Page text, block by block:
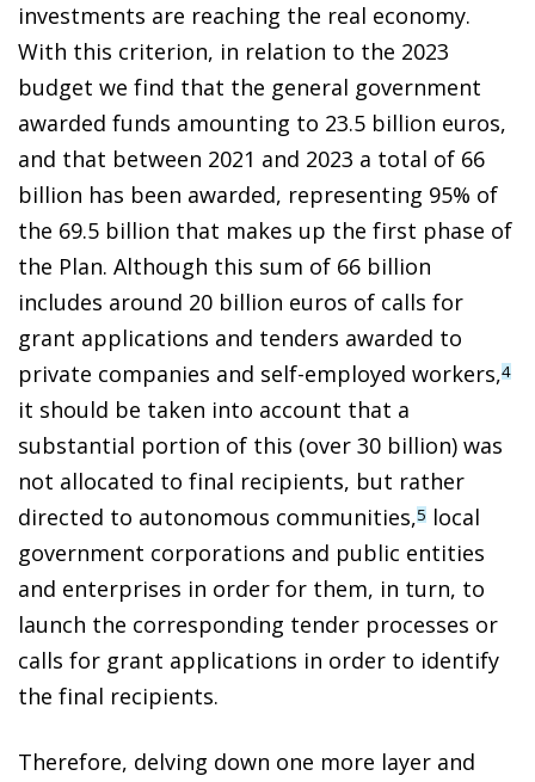
investments are reaching the real economy.
With this criterion, in relation to the 2023
budget we find that the general government
awarded funds amounting to 23.5 billion euros,
and that between 2021 and 2023 a total of 66
billion has been awarded, representing 95% of
the 69.5 billion that makes up the first phase of
the Plan. Although this sum of 66 billion
includes around 20 billion euros of calls for
grant applications and tenders awarded to
private companies and self-employed workers,4
it should be taken into account that a
substantial portion of this (over 30 billion) was
not allocated to final recipients, but rather
directed to autonomous communities,5 local
government corporations and public entities
and enterprises in order for them, in turn, to
launch the corresponding tender processes or
calls for grant applications in order to identify
the final recipients.
Therefore, delving down one more layer and